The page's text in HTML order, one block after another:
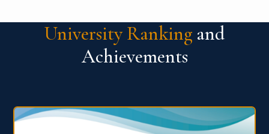
University Ranking and
Achievements